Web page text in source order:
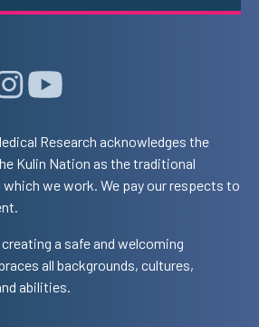
Research acknowledges the
Kulin Nation as the traditional
we work. We pay our respects to
a safe and welcoming
all backgrounds, cultures,
abilities.